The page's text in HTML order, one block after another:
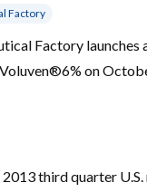
Factory
Factory launches
on
third quarter